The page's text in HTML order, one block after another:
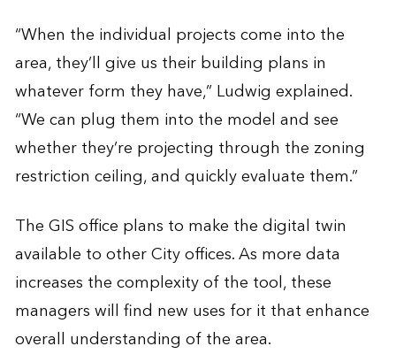
“When the individual projects come into the
area, they’ll give us their building plans in
whatever form they have,” Ludwig explained.
“We can plug them into the model and see
whether they’re projecting through the zoning
restriction ceiling, and quickly evaluate them.”
The GIS office plans to make the digital twin
available to other City offices. As more data
increases the complexity of the tool, these
managers will find new uses for it that enhance
overall understanding of the area.